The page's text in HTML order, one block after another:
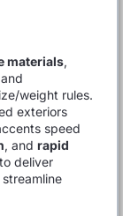
materials,
weight rules.
exteriors
speed
, and rapid
deliver